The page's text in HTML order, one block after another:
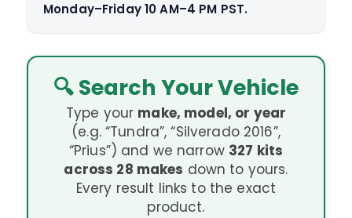
Monday–Friday 10 AM–4 PM PST.
🔍 Search Your Vehicle
Type your make, model, or year
(e.g. “Tundra”, “Silverado 2016”,
“Prius”) and we narrow 327 kits
across 28 makes down to yours.
Every result links to the exact
product.